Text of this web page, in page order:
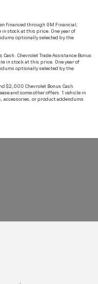
financed through GM Financial;
stock at this price. One year of
optionally selected by the
Chevrolet Trade Assistance Bonus
in stock at this price. One year of
optionally selected by the
$2,000 Chevrolet Bonus Cash.
and some other offers. 1 vehicle in
accessories, or product addendums